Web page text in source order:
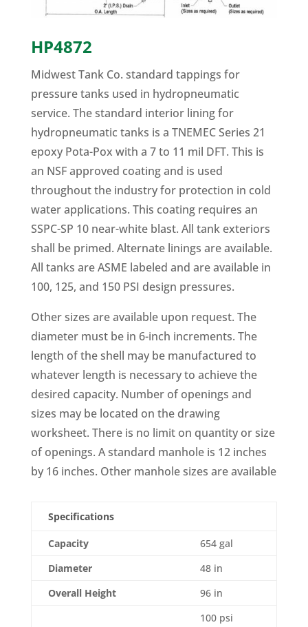
HP4872
Midwest Tank Co. standard tappings for
pressure tanks used in hydropneumatic
service. The standard interior lining for
hydropneumatic tanks is a TNEMEC Series 21
epoxy Pota-Pox with a 7 to 11 mil DFT. This is
an NSF approved coating and is used
throughout the industry for protection in cold
water applications. This coating requires an
SSPC-SP 10 near-white blast. All tank exteriors
shall be primed. Alternate linings are available.
All tanks are ASME labeled and are available in
100, 125, and 150 PSI design pressures.
Other sizes are available upon request. The
diameter must be in 6-inch increments. The
length of the shell may be manufactured to
whatever length is necessary to achieve the
desired capacity. Number of openings and
sizes may be located on the drawing
worksheet. There is no limit on quantity or size
of openings. A standard manhole is 12 inches
by 16 inches. Other manhole sizes are available
Specifications
Capacity
654 gal
Diameter
48 in
Overall Height
96 in
100 psi